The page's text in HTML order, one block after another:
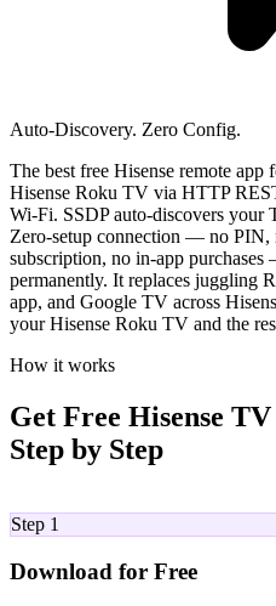
Auto-Discovery. Zero Config.
The best free Hisense remote
Hisense Roku TV via HTTP
Wi-Fi. SSDP auto-discovers your
Zero-setup connection — no PIN,
subscription, no in-app
permanently. It replaces juggling
app, and Google TV across
your Hisense Roku TV and the
How it works
Get Free Hisense
Step by Step
Step 1
Download for Free